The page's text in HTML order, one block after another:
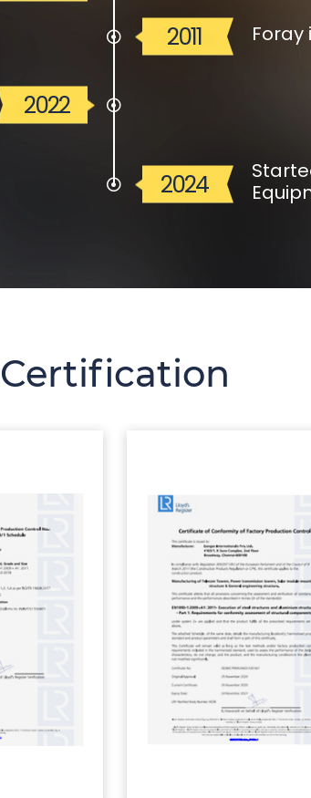
2011 Foray
2022
2024
Certification